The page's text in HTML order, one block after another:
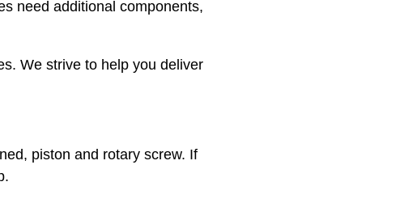
need additional components,
We strive to help you deliver
piston and rotary screw. If